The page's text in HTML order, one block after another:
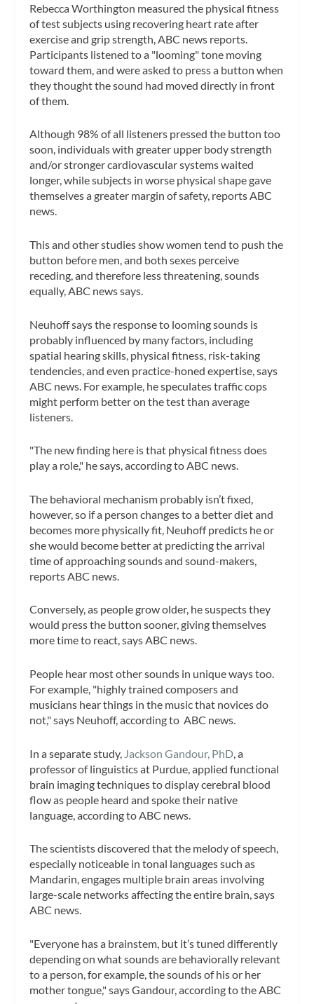
Rebecca Worthington measured the physical fitness
of test subjects using recovering heart rate after
exercise and grip strength, ABC news reports.
Participants listened to a "looming" tone moving
toward them, and were asked to press a button when
they thought the sound had moved directly in front
of them.
Although 98% of all listeners pressed the button too
soon, individuals with greater upper body strength
and/or stronger cardiovascular systems waited
longer, while subjects in worse physical shape gave
themselves a greater margin of safety, reports ABC
news.
This and other studies show women tend to push the
button before men, and both sexes perceive
receding, and therefore less threatening, sounds
equally, ABC news says.
Neuhoff says the response to looming sounds is
probably influenced by many factors, including
spatial hearing skills, physical fitness, risk-taking
tendencies, and even practice-honed expertise, says
ABC news. For example, he speculates traffic cops
might perform better on the test than average
listeners.
"The new finding here is that physical fitness does
play a role," he says, according to ABC news.
The behavioral mechanism probably isn’t fixed,
however, so if a person changes to a better diet and
becomes more physically fit, Neuhoff predicts he or
she would become better at predicting the arrival
time of approaching sounds and sound-makers,
reports ABC news.
Conversely, as people grow older, he suspects they
would press the button sooner, giving themselves
more time to react, says ABC news.
People hear most other sounds in unique ways too.
For example, "highly trained composers and
musicians hear things in the music that novices do
not," says Neuhoff, according to ABC news.
In a separate study, Jackson Gandour, PhD , a
professor of linguistics at Purdue, applied functional
brain imaging techniques to display cerebral blood
flow as people heard and spoke their native
language, according to ABC news.
The scientists discovered that the melody of speech,
especially noticeable in tonal languages such as
Mandarin, engages multiple brain areas involving
large-scale networks affecting the entire brain, says
ABC news.
"Everyone has a brainstem, but it’s tuned differently
depending on what sounds are behaviorally relevant
to a person, for example, the sounds of his or her
mother tongue," says Gandour, according to the ABC